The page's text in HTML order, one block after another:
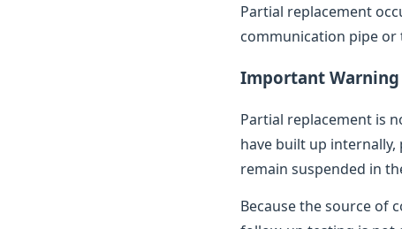
Partial replacement
communication pipe
Important Warning
Partial replacement is
have built up internally,
remain suspended in
Because the source of